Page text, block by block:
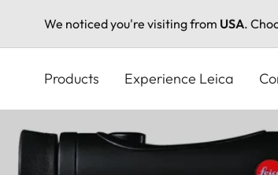
We noticed you're visiting from USA.
content
Products Experience Leica